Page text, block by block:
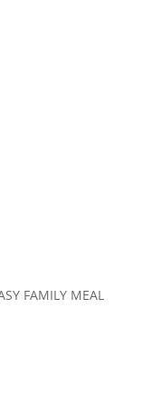
FAMILY MEAL